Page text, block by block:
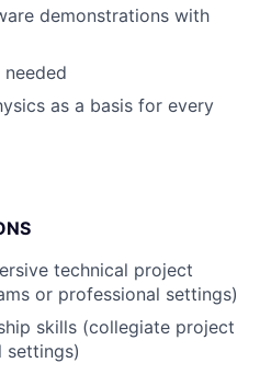
demonstrations with
as a basis for every
technical project
or professional settings)
skills (collegiate project
settings)